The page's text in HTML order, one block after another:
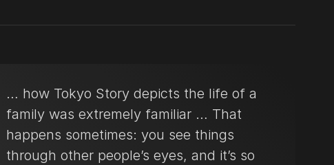
… how Tokyo Story depicts the life of a
family was extremely familiar … That
happens sometimes: you see things
through other people’s eyes, and it’s so